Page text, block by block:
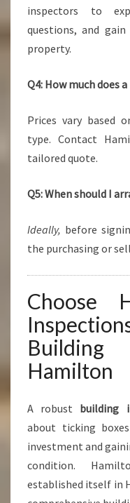
inspectors to
questions, and
property.
Q4: How much does
Prices vary based
type. Contact
tailored quote.
Q5: When should I
Ideally, before
the purchasing or
Choose
Hamilton
A robust building
about ticking
investment and
condition.
established itself in